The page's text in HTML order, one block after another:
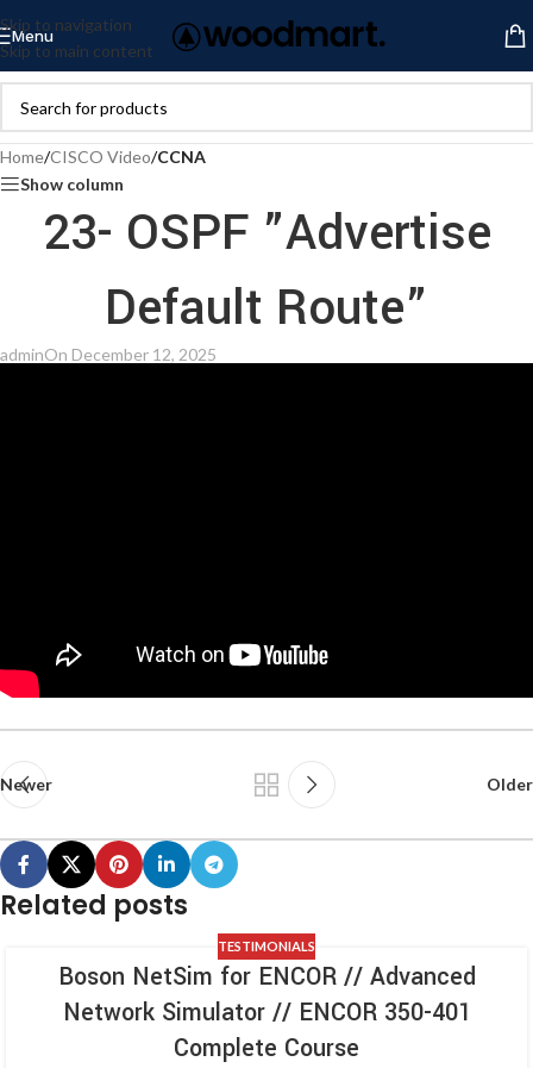
Skip to navigation
Skip to main content
Menu
Home/CISCO Video/CCNA
Show column
23- OSPF ”Advertise
Default Route”
adminOn December 12, 2025
Newer Older
Related posts
TESTIMONIALS
Boson NetSim for ENCOR // Advanced
Network Simulator // ENCOR 350-401
Complete Course